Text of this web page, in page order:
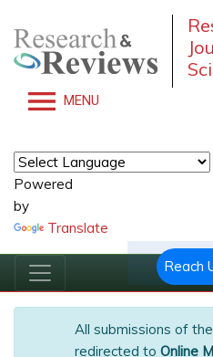
MENU
Powered
by
Translate
Reach
All submissions of
redirected to Online